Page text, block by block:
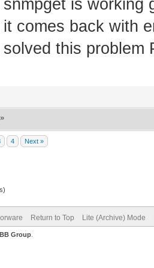
# Does a full
snmpset -v2c
snmpset -v2c
snmpset -v2c
snmpget is working
it comes back with
solved this problem
»
4 Next »
Return to Top Lite (Archive) Mode
Group